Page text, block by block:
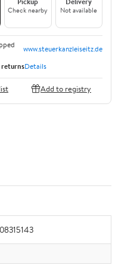
Check nearby Not available
www.steuerkanzleiseitz.de
returnsDetails
Add to registry